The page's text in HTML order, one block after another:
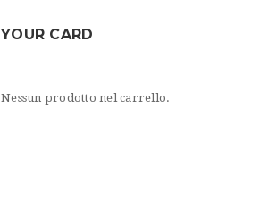
YOUR CARD
Nessun prodotto nel carrello.